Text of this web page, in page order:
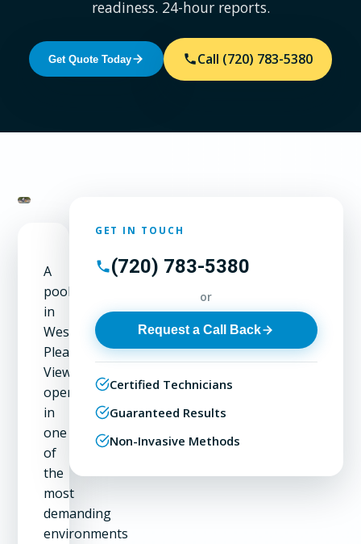
readiness. 24-hour reports.
Get Quote Today Call (720) 783-5380
A
pool
in
West
Pleasant
View
operates
in
one
of
the
most
demanding
environments
GET IN TOUCH
(720) 783-5380
or
Request a Call Back
Certified Technicians
Guaranteed Results
Non-Invasive Methods